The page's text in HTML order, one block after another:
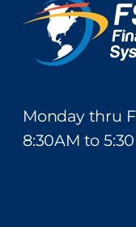
Monday thru
8:30AM to